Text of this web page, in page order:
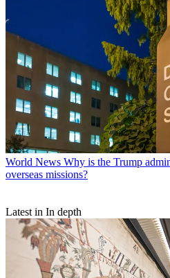
World News Why is the Trump
overseas missions?
Latest in In depth